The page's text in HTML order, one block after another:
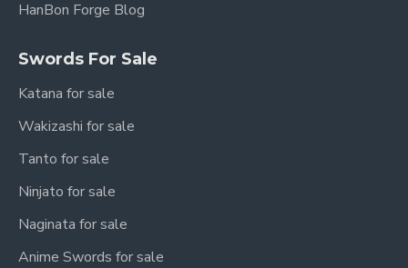
HanBon Forge Blog
Swords For Sale
Katana for sale
Wakizashi for sale
Tanto for sale
Ninjato for sale
Naginata for sale
Anime Swords for sale